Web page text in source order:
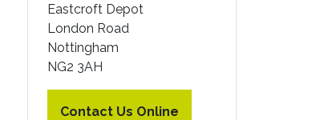
Eastcroft Depot
London Road
Nottingham
NG2 3AH
Contact Us Online